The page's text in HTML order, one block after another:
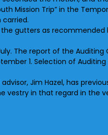
Mission Trip” in the
carried.
gutters as recommended
The report of the
1. Selection of
Jim Hazel, has
vestry in that regard in the